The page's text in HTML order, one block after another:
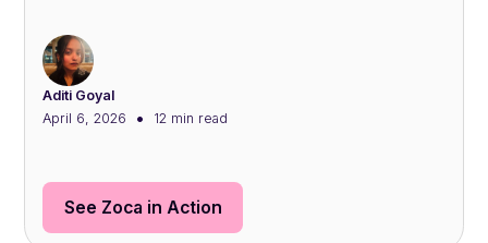
Aditi Goyal
April 6, 2026
• 12 min read
See Zoca in Action